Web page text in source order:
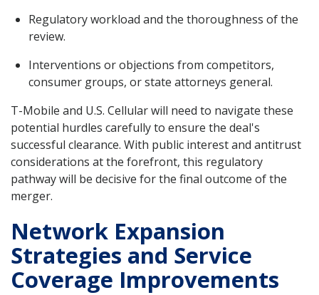
Regulatory workload and the thoroughness of the
review.
Interventions or objections from competitors,
consumer groups, or state attorneys general.
T-Mobile and U.S. Cellular will need to navigate these
potential hurdles carefully to ensure the deal's
successful clearance. With public interest and antitrust
considerations at the forefront, this regulatory
pathway will be decisive for the final outcome of the
merger.
Network Expansion
Strategies and Service
Coverage Improvements